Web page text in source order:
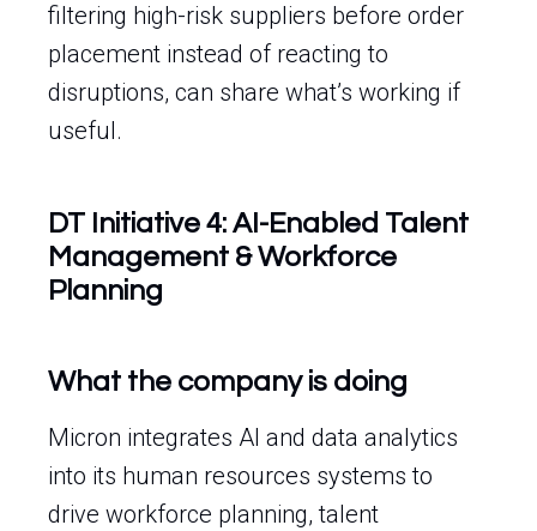
filtering high-risk suppliers before order
placement instead of reacting to
disruptions, can share what’s working if
useful.
DT Initiative 4: AI-Enabled Talent
Management & Workforce
Planning
What the company is doing
Micron integrates AI and data analytics
into its human resources systems to
drive workforce planning, talent